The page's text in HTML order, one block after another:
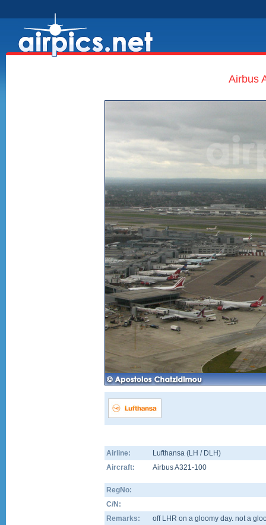
Airbus
Airline:
Lufthansa (LH / DLH)
Aircraft:
Airbus A321-100
RegNo:
C/N:
Remarks:
off LHR on a gloomy day. not a